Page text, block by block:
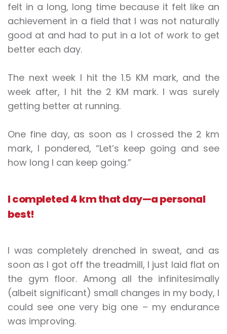
felt in a long, long time because it felt like an
achievement in a field that I was not naturally
good at and had to put in a lot of work to get
better each day.
The next week I hit the 1.5 KM mark, and the
week after, I hit the 2 KM mark. I was surely
getting better at running.
One fine day, as soon as I crossed the 2 km
mark, I pondered, “Let’s keep going and see
how long I can keep going.”
I completed 4 km that day—a personal
best!
I was completely drenched in sweat, and as
soon as I got off the treadmill, I just laid flat on
the gym floor. Among all the infinitesimally
(albeit significant) small changes in my body, I
could see one very big one – my endurance
was improving.